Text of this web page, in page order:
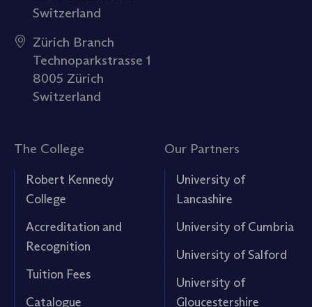
Switzerland
Zürich Branch
Technoparkstrasse 1
8005 Zürich
Switzerland
The College
Robert Kennedy
College
Accreditation and
Recognition
Tuition Fees
Catalogue
Our Partners
University of
Lancashire
University of Cumbria
University of Salford
University of
Gloucestershire